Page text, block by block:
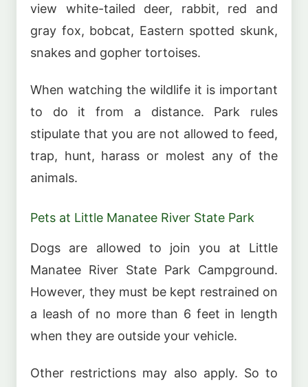
view white-tailed deer, rabbit, red and
gray fox, bobcat, Eastern spotted skunk,
snakes and gopher tortoises.
When watching the wildlife it is important
to do it from a distance. Park rules
stipulate that you are not allowed to feed,
trap, hunt, harass or molest any of the
animals.
Pets at Little Manatee River State Park
Dogs are allowed to join you at Little
Manatee River State Park Campground.
However, they must be kept restrained on
a leash of no more than 6 feet in length
when they are outside your vehicle.
Other restrictions may also apply. So to